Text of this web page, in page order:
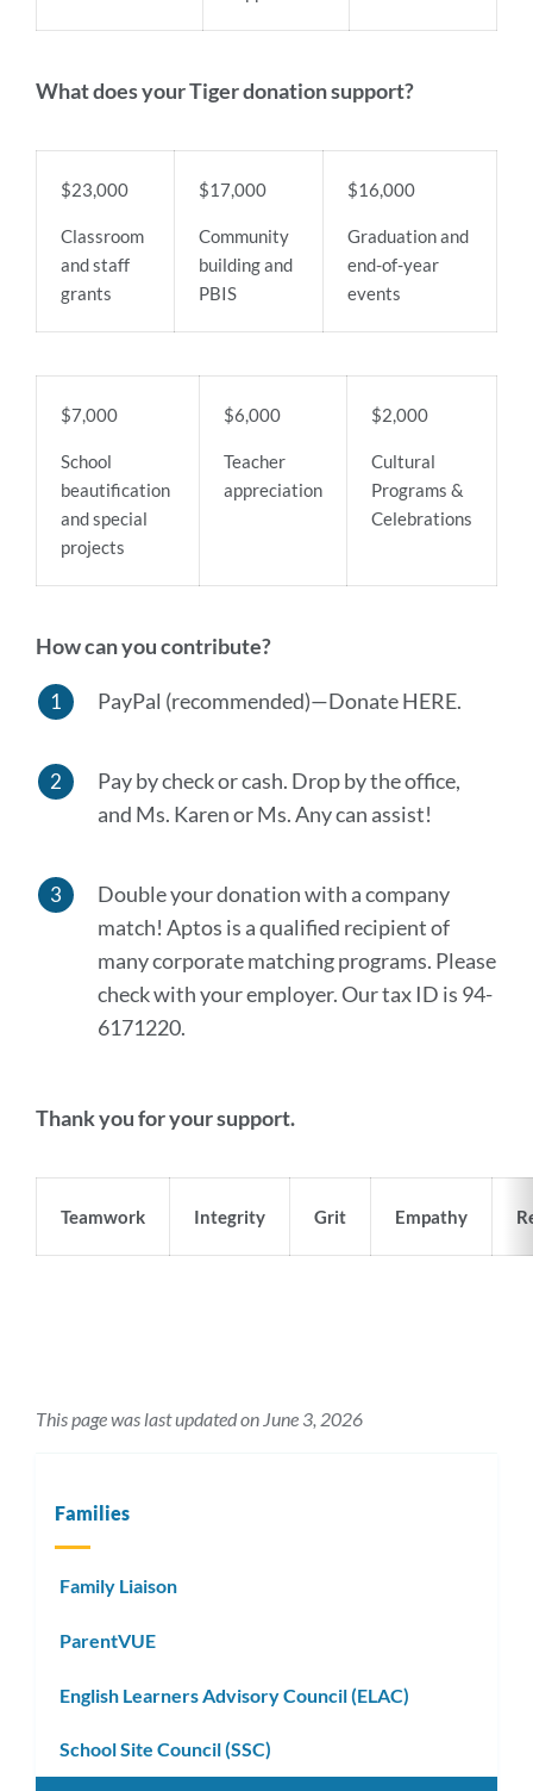
What does your Tiger donation support?
$23,000
Classroom
and staff
grants
$17,000
Community
building and
PBIS
$16,000
Graduation and
end-of-year
events
$7,000
School
beautification
and special
projects
$6,000
Teacher
appreciation
$2,000
Cultural
Programs &
Celebrations
How can you contribute?
PayPal (recommended)—Donate HERE.
Pay by check or cash. Drop by the office,
and Ms. Karen or Ms. Any can assist!
Double your donation with a company
match! Aptos is a qualified recipient of
many corporate matching programs. Please
check with your employer. Our tax ID is 94-
6171220.
Thank you for your support.
Teamwork Integrity Grit Empathy
This page was last updated on June 3, 2026
Families
Family Liaison
ParentVUE
English Learners Advisory Council (ELAC)
School Site Council (SSC)